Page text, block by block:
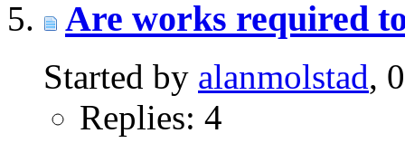
Are works required
Started by alanmolstad,
Replies: 4